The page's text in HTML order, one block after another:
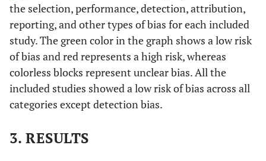
the selection, performance, detection, attribution,
reporting, and other types of bias for each included
study. The green color in the graph shows a low risk
of bias and red represents a high risk, whereas
colorless blocks represent unclear bias. All the
included studies showed a low risk of bias across all
categories except detection bias.
3. RESULTS